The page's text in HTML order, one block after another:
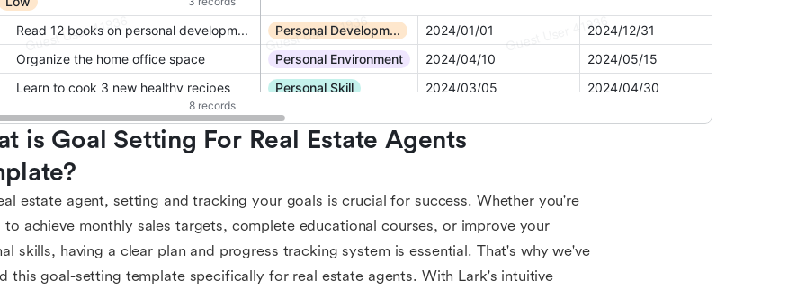
is Goal Setting For Real Estate Agents
estate agent, setting and tracking your goals is crucial for success. Whether you're
to achieve monthly sales targets, complete educational courses, or improve your
skills, having a clear plan and progress tracking system is essential. That's why we've
this goal-setting template specifically for real estate agents. With Lark's intuitive